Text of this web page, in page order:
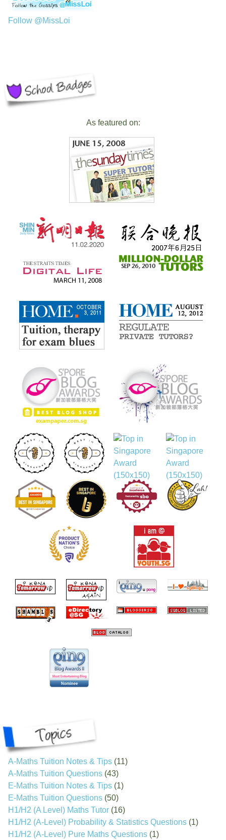
Follow @MissLoi
As featured on:
A-Maths Tuition Notes & Tips (11)
A-Maths Tuition Questions (43)
E-Maths Tuition Notes & Tips (1)
E-Maths Tuition Questions (50)
H1/H2 (A Level) Maths Tutor (16)
H1/H2 (A-Level) Probability & Statistics Questions (1)
H1/H2 (A-Level) Pure Maths Questions (1)